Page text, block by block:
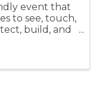
event that
to see, touch,
build, and